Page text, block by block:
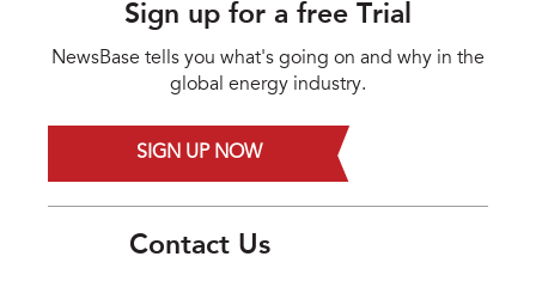
Sign up for a free Trial
NewsBase tells you what's going on and why in the
global energy industry.
SIGN UP NOW
Contact Us